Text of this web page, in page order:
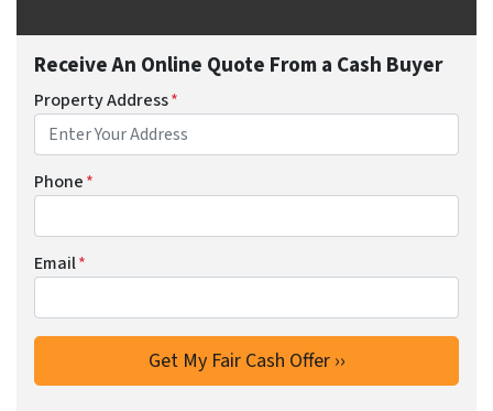
Receive An Online Quote From a Cash Buyer
Property Address*
Phone*
Email*